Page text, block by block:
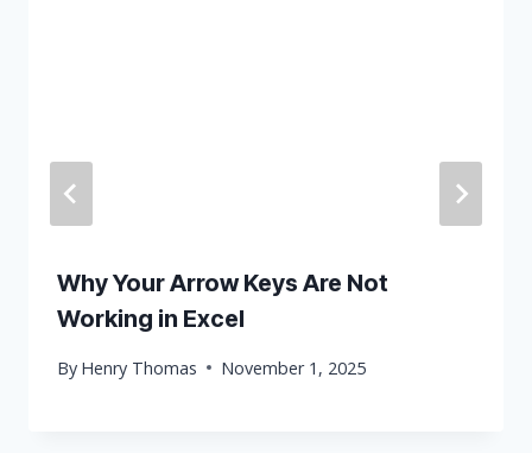
Why Your Arrow Keys Are Not
Working in Excel
By Henry Thomas November 1, 2025